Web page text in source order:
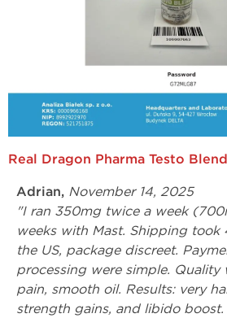
Real Dragon Pharma Testo
Adrian, November 14, 2025
"I ran 350mg twice a week
weeks with Mast. Shipping took
the US, package discreet.
processing were simple. Quality
pain, smooth oil. Results: very
strength gains, and libido